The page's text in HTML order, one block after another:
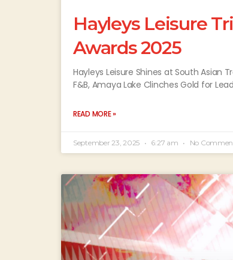
Hayleys Leisure
Awards 2025
Hayleys Leisure Shines at South Asian
F&B, Amaya Lake Clinches Gold for
READ MORE »
September 23, 2025 6:27 am No